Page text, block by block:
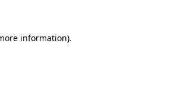
information).